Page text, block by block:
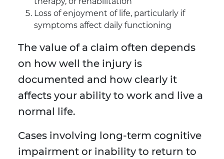
Loss of enjoyment of life, particularly if
symptoms affect daily functioning
The value of a claim often depends
on how well the injury is
documented and how clearly it
affects your ability to work and live a
normal life.
Cases involving long-term cognitive
impairment or inability to return to